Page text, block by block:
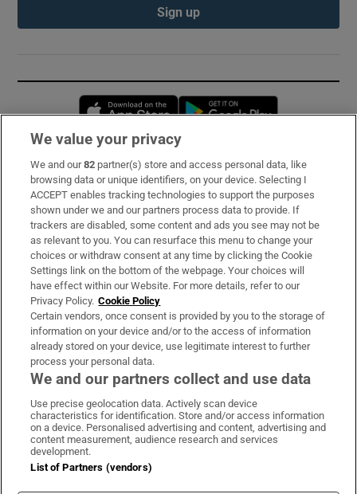
Sign up
Opens in new window
Subscribe
Support
About Us
Irish Times Products & Services
OUR PARTNERS:
Irish Times on WhatsApp
Irish Times on Facebook
Irish Times on X
Irish Times on LinkedIn
Irish Times on Instagram
Terms & Conditions
Privacy Policy
Cookie Information
We value your privacy
We and our82 partner(s) store and access personal data, like
browsing data or unique identifiers, on your device. Selecting I
ACCEPT enables tracking technologies to support the purposes
shown under we and our partners process data to provide. If
trackers are disabled, some content and ads you see may not be
as relevant to you. You can resurface this menu to change your
choices or withdraw consent at any time by clicking the Cookie
Settings link on the bottom of the webpage. Your choices will
have effect within our Website. For more details, refer to our
Privacy Policy. Cookie Policy
Certain vendors, once consent is provided by you to the storage of
information on your device and/or to the access of information
already stored on your device, use legitimate interest to further
process your personal data.
We and our partners collect and use data
Use precise geolocation data. Actively scan device
characteristics for identification. Store and/or access information
on a device. Personalised advertising and content, advertising and
content measurement, audience research and services
development.
List of Partners (vendors)